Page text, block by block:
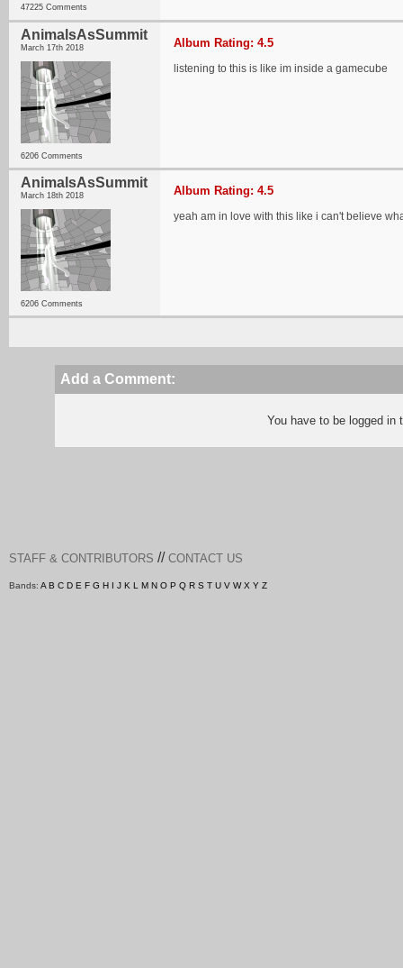
47225 Comments
AnimalsAsSummit
March 17th 2018
6206 Comments
Album Rating: 4.5
listening to this is like im inside a gamecube
AnimalsAsSummit
March 18th 2018
6206 Comments
Album Rating: 4.5
yeah am in love with this like i can't believe
Add a Comment:
You have to be logged
STAFF & CONTRIBUTORS // CONTACT US
Bands: A B C D E F G H I J K L M N O P Q R S T U V W X Y Z